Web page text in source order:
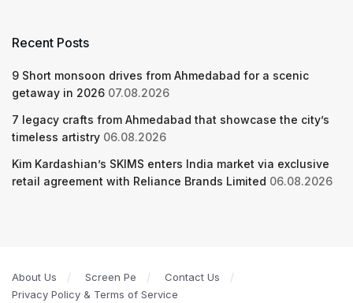
Recent Posts
9 Short monsoon drives from Ahmedabad for a scenic
getaway in 2026 07.08.2026
7 legacy crafts from Ahmedabad that showcase the city’s
timeless artistry 06.08.2026
Kim Kardashian’s SKIMS enters India market via exclusive
retail agreement with Reliance Brands Limited 06.08.2026
About Us Screen Pe
Contact Us
Privacy Policy & Terms of Service